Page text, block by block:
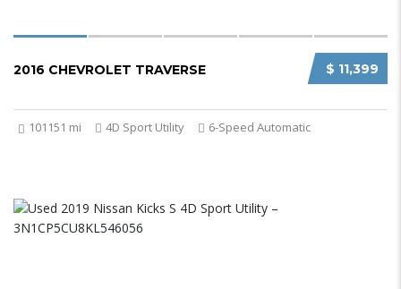
$ 11,399
2016 CHEVROLET TRAVERSE
101151 mi 4D Sport Utility 6-Speed Automatic